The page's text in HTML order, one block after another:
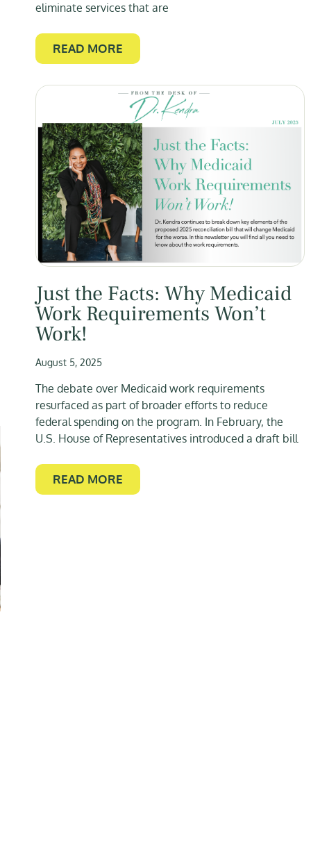
eliminate services that are
READ MORE
Just the Facts: Why Medicaid
Work Requirements Won’t
Work!
August 5, 2025
The debate over Medicaid work requirements
resurfaced as part of broader efforts to reduce
federal spending on the program. In February, the
U.S. House of Representatives introduced a draft bill
READ MORE